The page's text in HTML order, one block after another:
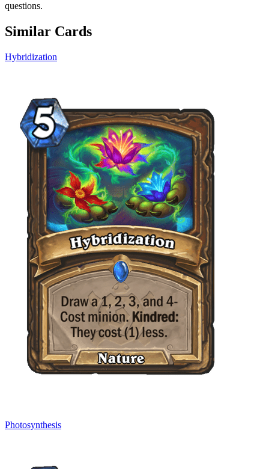
questions.
Similar Cards
Hybridization
Photosynthesis